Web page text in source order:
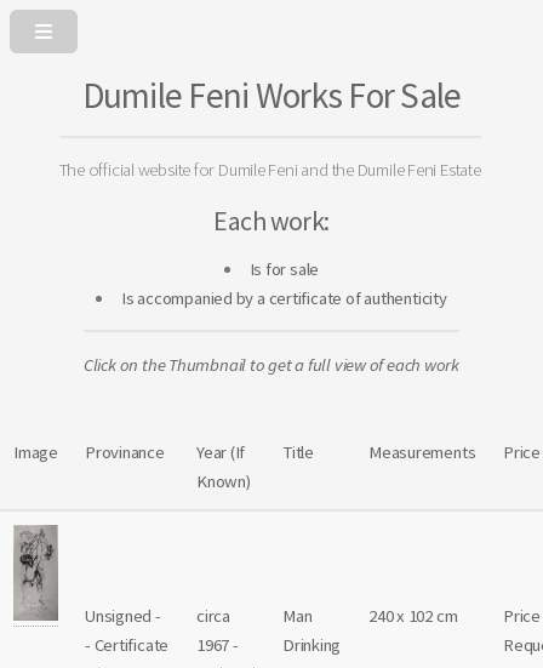
Dumile Feni Works For Sale
The official website for Dumile Feni and the Dumile Feni Estate
Each work:
Is for sale
Is accompanied by a certificate of authenticity
Click on the Thumbnail to get a full view of each work
Image Provinance
Year (If
Known)
Title Measurements Price
Unsigned -
- Certificate
circa
1967 -
Man
Drinking
240 x 102 cm
Price